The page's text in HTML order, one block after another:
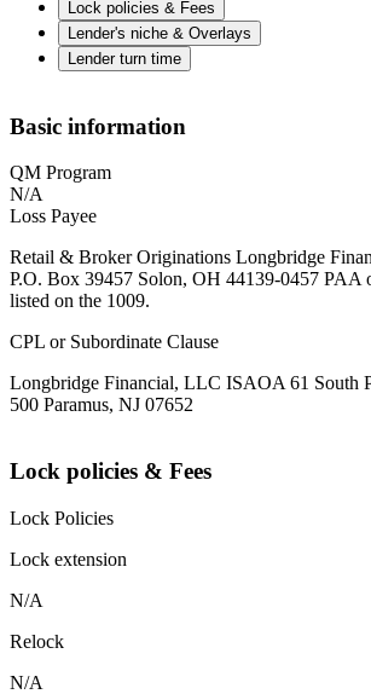
Lock policies & Fees
Lender's niche & Overlays
Lender turn time
Basic information
QM Program
N/A
Loss Payee
Retail & Broker Originations Longbridge
P.O. Box 39457 Solon, OH 44139-0457 PAA
listed on the 1009.
CPL or Subordinate Clause
Longbridge Financial, LLC ISAOA 61 South
500 Paramus, NJ 07652
Lock policies & Fees
Lock Policies
Lock extension
N/A
Relock
N/A